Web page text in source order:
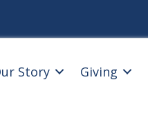
Story Giving